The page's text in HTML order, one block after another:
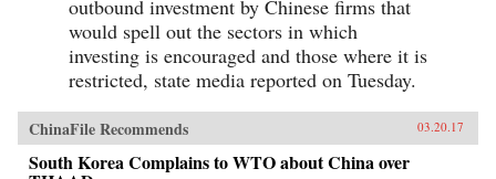
outbound investment by Chinese firms that
would spell out the sectors in which
investing is encouraged and those where it is
restricted, state media reported on Tuesday.
ChinaFile Recommends 03.20.17
South Korea Complains to WTO about China over